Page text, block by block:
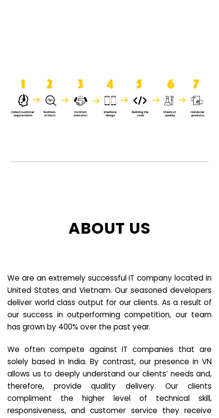
ABOUT US
We are an extremely successful IT company located in
United States and Vietnam. Our seasoned developers
deliver world class output for our clients. As a result of
our success in outperforming competition, our team
has grown by 400% over the past year.
We often compete against IT companies that are
solely based in India. By contrast, our presence in VN
allows us to deeply understand our clients’ needs and,
therefore, provide quality delivery. Our clients
compliment the higher level of technical skill,
responsiveness, and customer service they receive